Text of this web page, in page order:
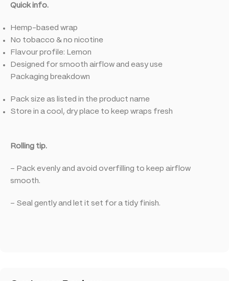
Quick info.
Hemp-based wrap
No tobacco & no nicotine
Flavour profile: Lemon
Designed for smooth airflow and easy use
Packaging breakdown
Pack size as listed in the product name
Store in a cool, dry place to keep wraps fresh
Rolling tip.
– Pack evenly and avoid overfilling to keep airflow
smooth.
– Seal gently and let it set for a tidy finish.